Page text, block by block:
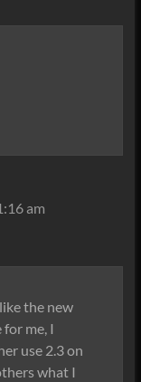
am
the new
me, I
use 2.3 on
what I